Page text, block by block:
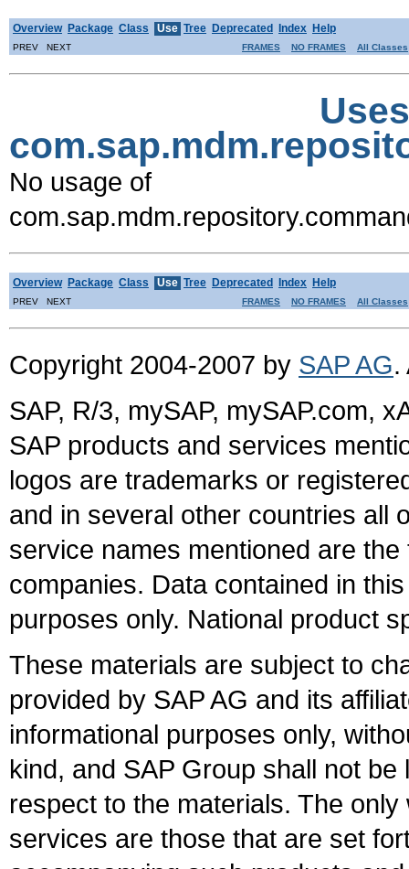
Overview Package Class Use Tree Deprecated Index Help
PREV NEXT FRAMES NO FRAMES All Classes
No usage of
Overview Package Class Use Tree Deprecated Index Help
PREV NEXT FRAMES NO FRAMES All Classes
Copyright 2004-2007 by SAP AG.
SAP, R/3, mySAP, mySAP.com,
SAP products and services
logos are trademarks or
and in several other countries all
service names mentioned are
companies. Data contained in
purposes only. National product
These materials are subject to
provided by SAP AG and its
informational purposes only,
kind, and SAP Group shall not
respect to the materials. The
services are those that are set